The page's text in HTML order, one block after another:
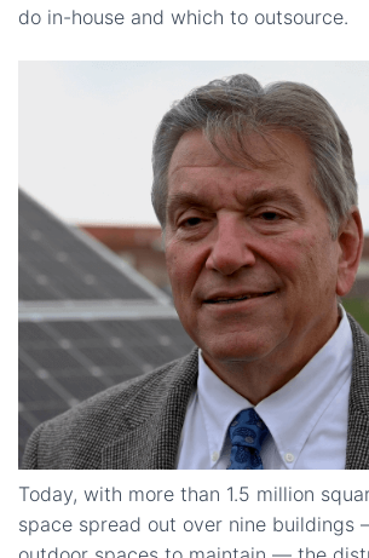
do in-house and which to outsource.
Today, with more than 1.5 million
space spread out over nine buildings